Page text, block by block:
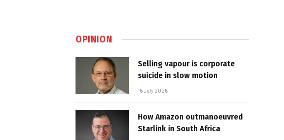
OPINION
Selling vapour is corporate
suicide in slow motion
16 July 2026
How Amazon outmanoeuvred
Starlink in South Africa